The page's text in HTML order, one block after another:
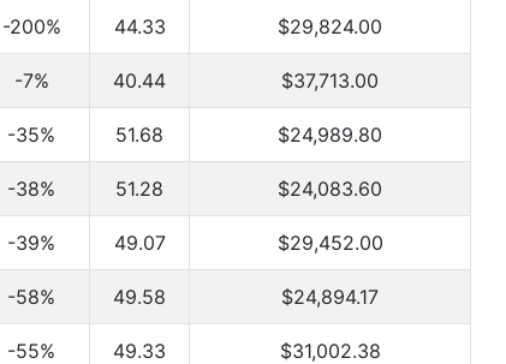
-200% 44.33 $29,824.00
-7% 40.44 $37,713.00
-35% 51.68 $24,989.80
-38% 51.28 $24,083.60
-39% 49.07 $29,452.00
-58% 49.58 $24,894.17
-55% 49.33 $31,002.38